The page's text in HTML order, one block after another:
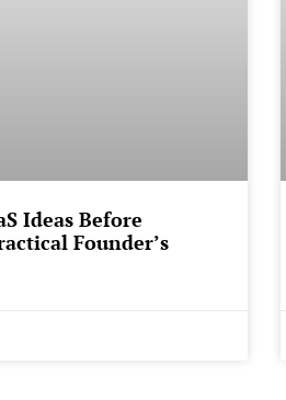
Ideas Before
Founder’s